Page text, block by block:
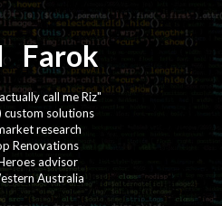
⚡️ Farok
call me Riz"
custom solutions
research
Renovations
advisor
Australia